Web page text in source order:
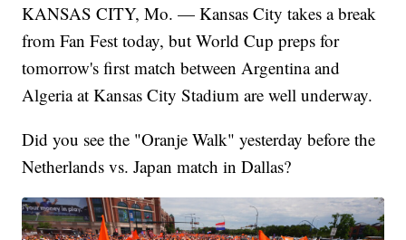
KANSAS CITY, Mo. — Kansas City takes a break
from Fan Fest today, but World Cup preps for
tomorrow's first match between Argentina and
Algeria at Kansas City Stadium are well underway.
Did you see the "Oranje Walk" yesterday before the
Netherlands vs. Japan match in Dallas?